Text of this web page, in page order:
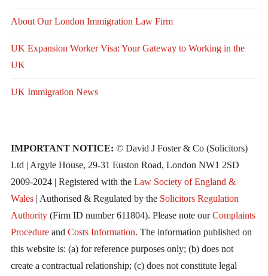
About Our London Immigration Law Firm
UK Expansion Worker Visa: Your Gateway to Working in the
UK
UK Immigration News
IMPORTANT NOTICE: © David J Foster & Co (Solicitors)
Ltd | Argyle House, 29-31 Euston Road, London NW1 2SD
2009-2024 | Registered with the Law Society of England &
Wales| Authorised & Regulated by the Solicitors Regulation
Authority(Firm ID number 611804). Please note ourComplaints
Procedureand Costs Information. The information published on
this website is: (a) for reference purposes only; (b) does not
create a contractual relationship; (c) does not constitute legal